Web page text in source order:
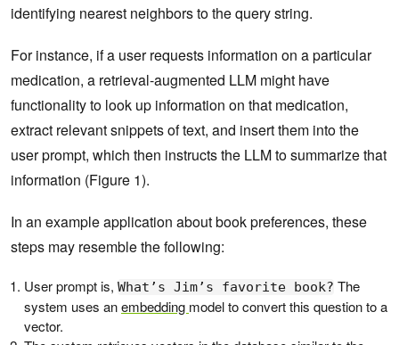
identifying nearest neighbors to the query string.
For instance, if a user requests information on a particular
medication, a retrieval-augmented LLM might have
functionality to look up information on that medication,
extract relevant snippets of text, and insert them into the
user prompt, which then instructs the LLM to summarize that
information (Figure 1).
In an example application about book preferences, these
steps may resemble the following:
User prompt is, What’s Jim’s favorite book? The
system uses anembedding model to convert this question to a
vector.